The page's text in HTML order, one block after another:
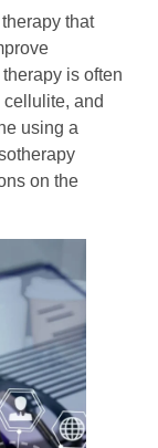
that
is often
and
using a
on the